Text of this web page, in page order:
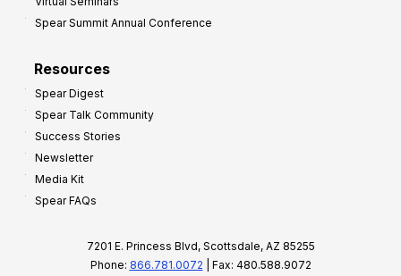
Spear Summit Annual Conference
Resources
Spear Digest
Spear Talk Community
Success Stories
Newsletter
Media Kit
Spear FAQs
7201 E. Princess Blvd, Scottsdale, AZ 85255
Phone: 866.781.0072 | Fax: 480.588.9072